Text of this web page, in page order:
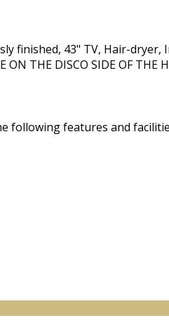
finished, 43" TV, Hair-
THE DISCO SIDE OF THE
following features and